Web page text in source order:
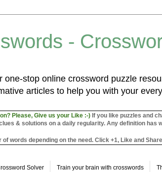
-
one-stop online crossword puzzle
articles to help you with your
Please, Give us your Like :-) If you like puzzles and
& solutions on a daily regularity. Any definition
of words depending on the need. Click +1, Like and
Solver Train your brain with crosswords